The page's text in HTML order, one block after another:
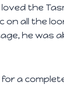
the
on all the
he was
a